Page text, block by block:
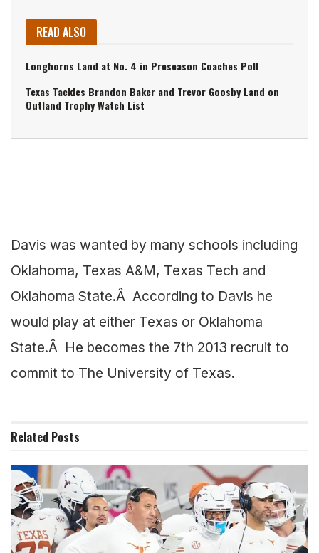
READ ALSO
Longhorns Land at No. 4 in Preseason Coaches Poll
Texas Tackles Brandon Baker and Trevor Goosby Land on
Outland Trophy Watch List
Davis was wanted by many schools including
Oklahoma, Texas A&M, Texas Tech and
Oklahoma State.Â According to Davis he
would play at either Texas or Oklahoma
State.Â He becomes the 7th 2013 recruit to
commit to The University of Texas.
Related Posts